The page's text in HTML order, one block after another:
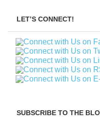
LET’S CONNECT!
SUBSCRIBE TO THE